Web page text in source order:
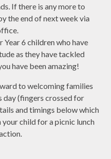
If there is any more to
the end of next week via
Year 6 children who have
as they have tackled
have been amazing!
to welcoming families
day (fingers crossed for
and timings below which
child for a picnic lunch